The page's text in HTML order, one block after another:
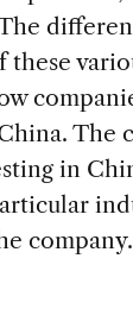
these
The
in
company.